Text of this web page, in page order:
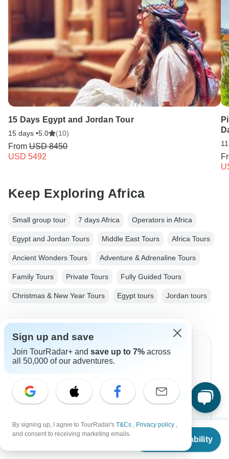
From
Check Availability
15 Days Egypt and Jordan Tour
15 days •5.0 (10)
From USD 8450
USD 5492
Keep Exploring Africa
Small group tour 7 days Africa Operators in Africa
Egypt and Jordan Tours Middle East Tours Africa Tours
Ancient Wonders Tours Adventure & Adrenaline Tours
Family Tours Private Tours Fully Guided Tours
Christmas & New Year Tours Egypt tours Jordan tours
Top Destinations
Asia
Europe
Sign up and save
Join TourRadar+ and save up to 7% across
all 50,000 of our adventures.
By signing up, I agree to TourRadar's T&Cs , Privacy policy ,
and consent to receiving marketing emails.